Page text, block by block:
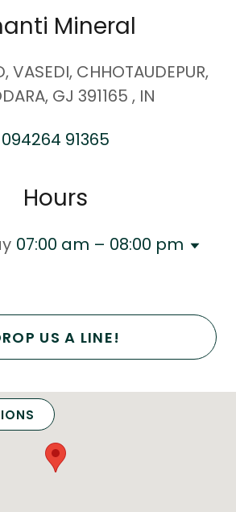
Mineral
VASEDI, CHHOTAUDEPUR,
GJ 391165 , IN
094264 91365
Hours
07:00 am – 08:00 pm
US A LINE!